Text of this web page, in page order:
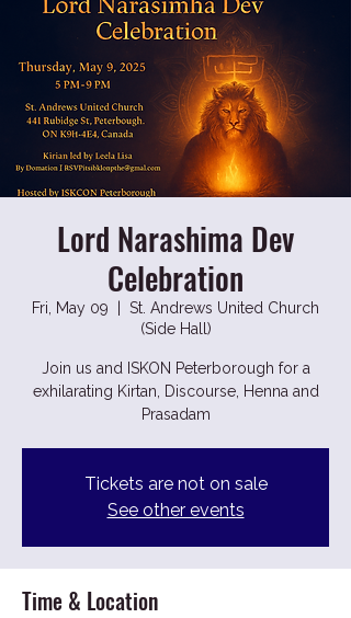
Lord Narashima Dev
Celebration
Fri, May 09
St. Andrews United Church
(Side Hall)
Join us and ISKON Peterborough for a
exhilarating Kirtan, Discourse, Henna and
Prasadam
Tickets are not on sale
See other events
Time & Location